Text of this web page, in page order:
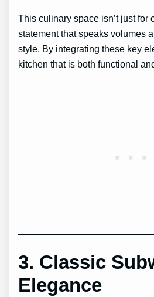
This culinary space isn’t just for
statement that speaks volumes
style. By integrating these key
kitchen that is both functional
3. Classic
Elegance